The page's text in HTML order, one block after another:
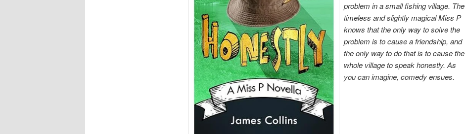
problem in a small fishing village. The
timeless and slightly magical Miss P
knows that the only way to solve the
problem is to cause a friendship, and
the only way to do that is to cause the
whole village to speak honestly. As
you can imagine, comedy ensues.